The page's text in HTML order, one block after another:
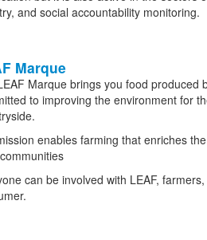
and social accountability monitoring.
Marque
Marque brings you food produced
to improving the environment for
enables farming that enriches
can be involved with LEAF,